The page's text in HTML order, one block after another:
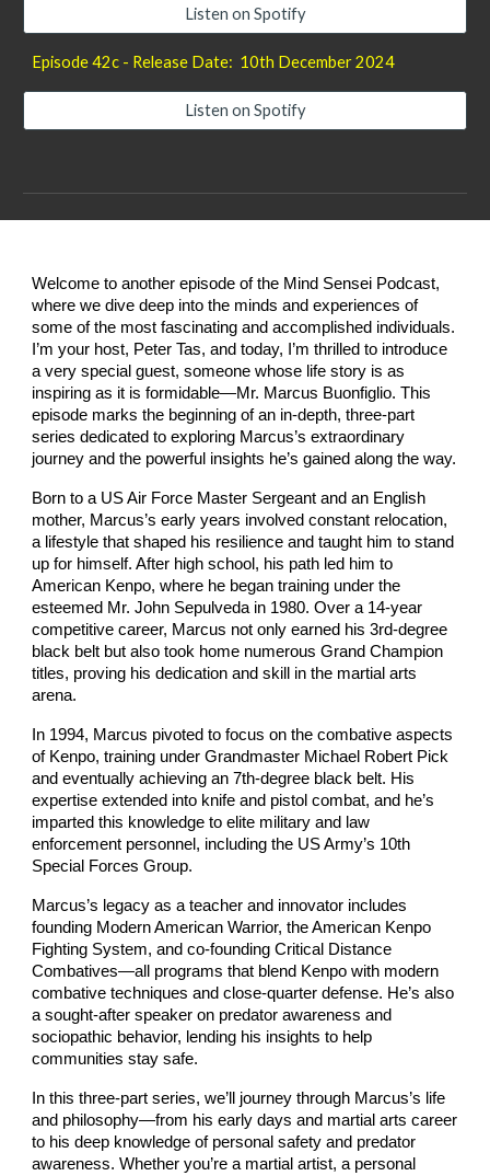
Listen on Spotify
Episode 42c - Release Date: 10th December 2024
Listen on Spotify
Welcome to another episode of the Mind Sensei Podcast,
where we dive deep into the minds and experiences of
some of the most fascinating and accomplished individuals.
I’m your host, Peter Tas, and today, I’m thrilled to introduce
a very special guest, someone whose life story is as
inspiring as it is formidable—Mr. Marcus Buonfiglio. This
episode marks the beginning of an in-depth, three-part
series dedicated to exploring Marcus’s extraordinary
journey and the powerful insights he’s gained along the way.
Born to a US Air Force Master Sergeant and an English
mother, Marcus’s early years involved constant relocation,
a lifestyle that shaped his resilience and taught him to stand
up for himself. After high school, his path led him to
American Kenpo, where he began training under the
esteemed Mr. John Sepulveda in 1980. Over a 14-year
competitive career, Marcus not only earned his 3rd-degree
black belt but also took home numerous Grand Champion
titles, proving his dedication and skill in the martial arts
arena.
In 1994, Marcus pivoted to focus on the combative aspects
of Kenpo, training under Grandmaster Michael Robert Pick
and eventually achieving an 7th-degree black belt. His
expertise extended into knife and pistol combat, and he’s
imparted this knowledge to elite military and law
enforcement personnel, including the US Army’s 10th
Special Forces Group.
Marcus’s legacy as a teacher and innovator includes
founding Modern American Warrior, the American Kenpo
Fighting System, and co-founding Critical Distance
Combatives—all programs that blend Kenpo with modern
combative techniques and close-quarter defense. He’s also
a sought-after speaker on predator awareness and
sociopathic behavior, lending his insights to help
communities stay safe.
In this three-part series, we’ll journey through Marcus’s life
and philosophy—from his early days and martial arts career
to his deep knowledge of personal safety and predator
awareness. Whether you’re a martial artist, a personal